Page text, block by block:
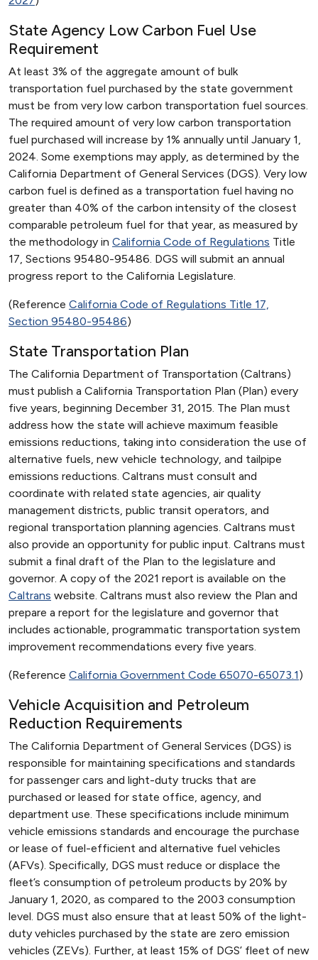
State Agency Low Carbon Fuel Use
Requirement
At least 3% of the aggregate amount of bulk
transportation fuel purchased by the state government
must be from very low carbon transportation fuel sources.
The required amount of very low carbon transportation
fuel purchased will increase by 1% annually until January 1,
2024. Some exemptions may apply, as determined by the
California Department of General Services (DGS). Very low
carbon fuel is defined as a transportation fuel having no
greater than 40% of the carbon intensity of the closest
comparable petroleum fuel for that year, as measured by
the methodology in California Code of Regulations Title
17, Sections 95480-95486. DGS will submit an annual
progress report to the California Legislature.
(Reference California Code of Regulations Title 17,
Section 95480-95486)
State Transportation Plan
The California Department of Transportation (Caltrans)
must publish a California Transportation Plan (Plan) every
five years, beginning December 31, 2015. The Plan must
address how the state will achieve maximum feasible
emissions reductions, taking into consideration the use of
alternative fuels, new vehicle technology, and tailpipe
emissions reductions. Caltrans must consult and
coordinate with related state agencies, air quality
management districts, public transit operators, and
regional transportation planning agencies. Caltrans must
also provide an opportunity for public input. Caltrans must
submit a final draft of the Plan to the legislature and
governor. A copy of the 2021 report is available on the
Caltrans website. Caltrans must also review the Plan and
prepare a report for the legislature and governor that
includes actionable, programmatic transportation system
improvement recommendations every five years.
(Reference California Government Code 65070-65073.1)
Vehicle Acquisition and Petroleum
Reduction Requirements
The California Department of General Services (DGS) is
responsible for maintaining specifications and standards
for passenger cars and light-duty trucks that are
purchased or leased for state office, agency, and
department use. These specifications include minimum
vehicle emissions standards and encourage the purchase
or lease of fuel-efficient and alternative fuel vehicles
(AFVs). Specifically, DGS must reduce or displace the
fleet’s consumption of petroleum products by 20% by
January 1, 2020, as compared to the 2003 consumption
level. DGS must also ensure that at least 50% of the light-
duty vehicles purchased by the state are zero emission
vehicles (ZEVs). Further, at least 15% of DGS’ fleet of new